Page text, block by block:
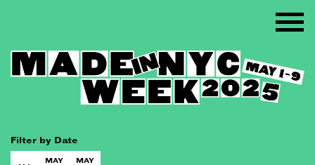
Filter by Date
MAY MAY